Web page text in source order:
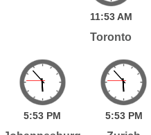
11:53 AM
Toronto
5:53 PM 5:53 PM